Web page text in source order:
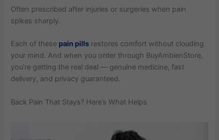
Often prescribed after injuries or surgeries when pain
spikes sharply.
Each of these pain pills restores comfort without clouding
your mind. And when you order through BuyAmbienStore,
you’re getting the real deal — genuine medicine, fast
delivery, and privacy guaranteed.
Back Pain That Stays? Here’s What Helps